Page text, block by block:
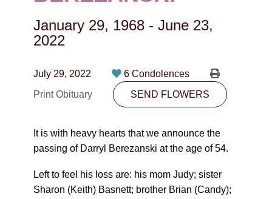
CONTACT
PLAN NOW
SEND FLOWERS
January 29, 1968 - June 23,
2022
July 29, 2022
6 Condolences
Print Obituary
SEND FLOWERS
It is with heavy hearts that we announce the
passing of Darryl Berezanski at the age of 54.
Left to feel his loss are: his mom Judy; sister
Sharon (Keith) Basnett; brother Brian (Candy);